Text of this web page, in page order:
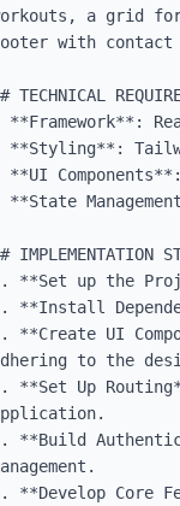
a grid
with contact
TECHNICAL
**Framework**:
**Styling**:
**UI
**State
IMPLEMENTATION
**Set up the
**Install
**Create UI
to the
**Set Up
**Build
**Develop Core